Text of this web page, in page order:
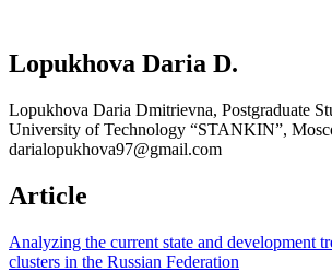
Lopukhova Daria D.
Lopukhova Daria Dmitrievna, Postgraduate
University of Technology “STANKIN”,
darialopukhova97@gmail.com
Article
Analyzing the current state and development
clusters in the Russian Federation